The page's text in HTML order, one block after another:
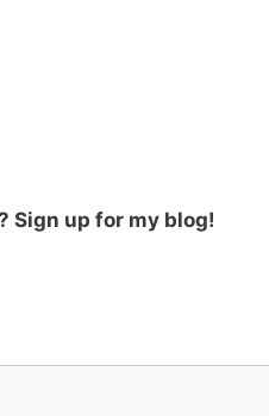
Sign up for my blog!